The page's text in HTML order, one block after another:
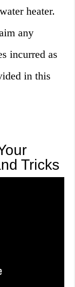
heater.
any
incurred as
in this
Tricks